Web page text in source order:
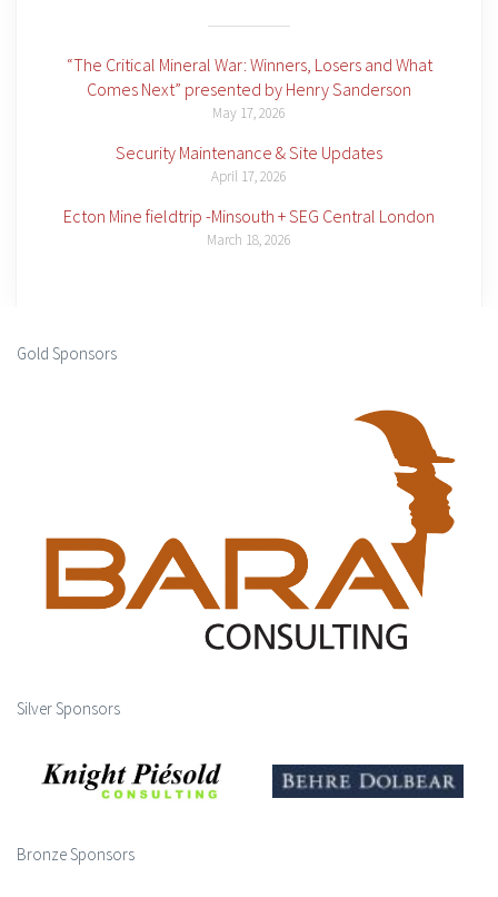
“The Critical Mineral War: Winners, Losers and What
Comes Next” presented by Henry Sanderson
May 17, 2026
Security Maintenance & Site Updates
April 17, 2026
Ecton Mine fieldtrip -Minsouth + SEG Central London
March 18, 2026
Gold Sponsors
Silver Sponsors
Bronze Sponsors